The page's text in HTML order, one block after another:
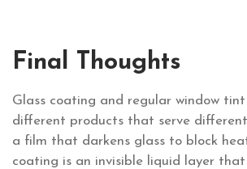
Final Thoughts
Glass coating and regular window
different products that serve
a film that darkens glass to block
coating is an invisible liquid layer